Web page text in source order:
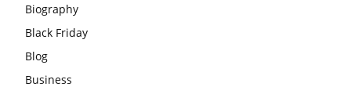
Biography
Black Friday
Blog
Business